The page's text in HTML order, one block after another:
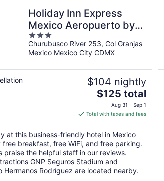
Holiday Inn Express
Mexico Aeropuerto by
IHG
3
out
of
Churubusco River 253, Col Granjas
Mexico Mexico City CDMX
$104 nightly
The
price
is
$125
total
per
night
$125 total
Aug 31 - Sep 1
Total with taxes and fees
at this business-friendly hotel in Mexico
free breakfast, free WiFi, and free parking.
praise the helpful staff in our reviews.
GNP Seguros Stadium and
Hermanos Rodríguez are located nearby.